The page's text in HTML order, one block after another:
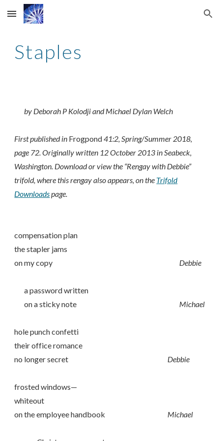
Skip to main content Skip to navigation
Staples
by Deborah P Kolodji and Michael Dylan Welch
First published in Frogpond41:2, Spring/Summer 2018,
page 72. Originally written 12 October 2013 in Seabeck,
Washington. Download or view the “Rengay with Debbie”
trifold, where this rengay also appears, on the Trifold
Downloadspage.
compensation plan
the stapler jams
on my copy
Debbie
a password written
on a sticky note
Michael
hole punch confetti
their office romance
no longer secret
Debbie
frosted windows—
whiteout
on the employee handbook
Michael